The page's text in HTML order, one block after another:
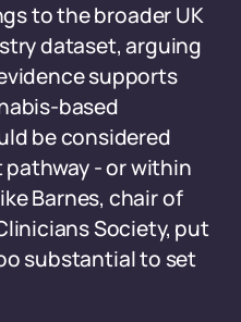
to the broader UK
dataset, arguing
supports
based
be considered
- or within
Barnes, chair of
Society, put
substantial to set